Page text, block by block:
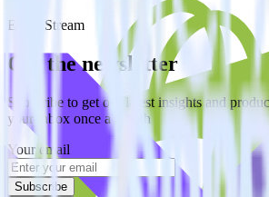
Event Stream
Get the newsletter
Subscribe to get our latest insights and
your inbox once a month
Your email
Subscribe